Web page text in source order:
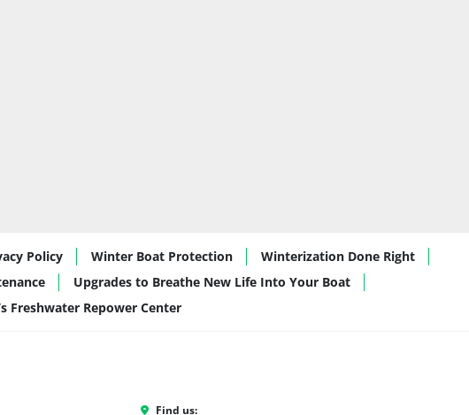
Policy Winter Boat Protection
Winterization Done Right
Upgrades to Breathe New Life Into Your Boat
Freshwater Repower Center
Find us: